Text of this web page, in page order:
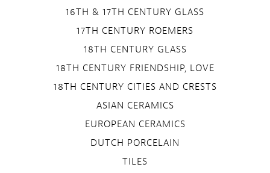
16TH & 17TH CENTURY GLASS
17TH CENTURY ROEMERS
18TH CENTURY GLASS
18TH CENTURY FRIENDSHIP, LOVE
18TH CENTURY CITIES AND CRESTS
ASIAN CERAMICS
EUROPEAN CERAMICS
DUTCH PORCELAIN
TILES